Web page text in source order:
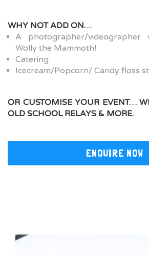
WHY NOT ADD ON…
A photographer/
Wolly the Mammoth!
Catering
Icecream/Popcorn/ Candy floss
OR CUSTOMISE YOUR EVENT…
OLD SCHOOL RELAYS & MORE.
ENQUIRE NOW